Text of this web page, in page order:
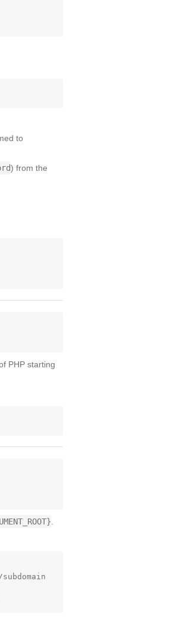
to
) from the
PHP starting